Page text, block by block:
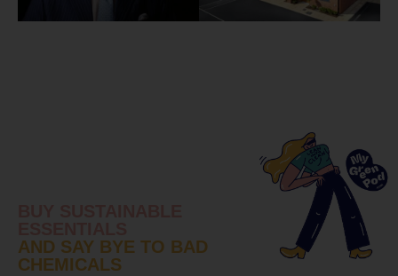
AND SAY BYE TO BAD
CHEMICALS